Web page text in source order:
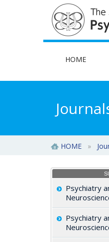
HOME
Psychiatry
Psychiatry
HOME »